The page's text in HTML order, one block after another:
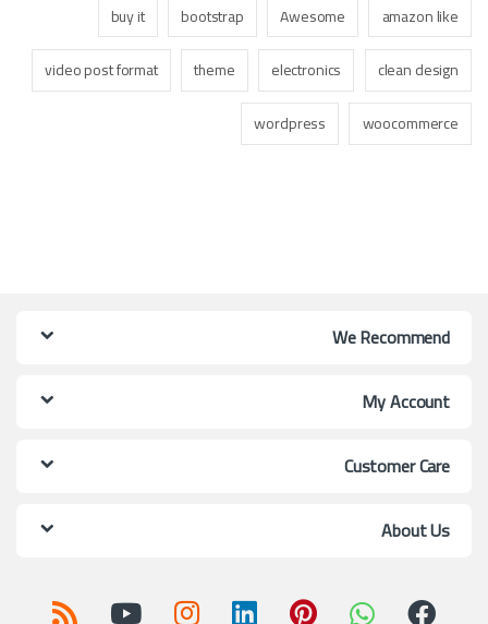
amazon like
Awesome
bootstrap
buy it
clean design
electronics
theme
video post format
woocommerce
wordpress
We Recommend
My Account
Customer Care
About Us